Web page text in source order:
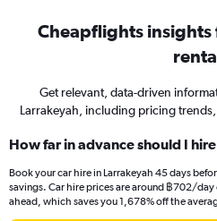
Cheapflights insights
Get relevant, data-driven
Larrakeyah, including pricing
How far in advance should I
Book your car hire in Larrakeyah 45 days
savings. Car hire prices are around ฿702/
ahead, which saves you 1,678% off the